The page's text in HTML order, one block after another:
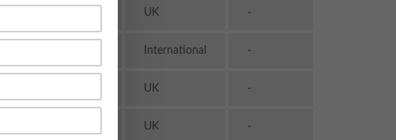
Transport
UK -
International -
UK -
& Logistics
UK -